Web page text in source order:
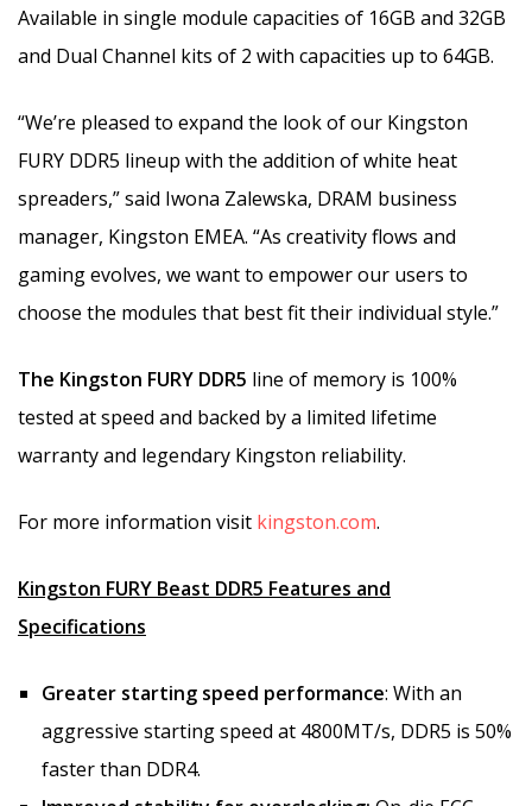
Available in single module capacities of 16GB and 32GB
and Dual Channel kits of 2 with capacities up to 64GB.
“We’re pleased to expand the look of our Kingston
FURY DDR5 lineup with the addition of white heat
spreaders,” said Iwona Zalewska, DRAM business
manager, Kingston EMEA. “As creativity flows and
gaming evolves, we want to empower our users to
choose the modules that best fit their individual style.”
The Kingston FURY DDR5 line of memory is 100%
tested at speed and backed by a limited lifetime
warranty and legendary Kingston reliability.
For more information visit kingston.com.
Kingston FURY Beast DDR5 Features and
Specifications
Greater starting speed performance: With an
aggressive starting speed at 4800MT/s, DDR5 is 50%
faster than DDR4.